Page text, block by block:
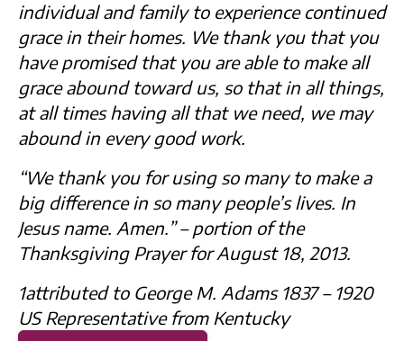
individual and family to experience continued
grace in their homes. We thank you that you
have promised that you are able to make all
grace abound toward us, so that in all things,
at all times having all that we need, we may
abound in every good work.
“We thank you for using so many to make a
big difference in so many people’s lives. In
Jesus name. Amen.” – portion of the
Thanksgiving Prayer for August 18, 2013.
1attributed to George M. Adams 1837 – 1920
US Representative from Kentucky